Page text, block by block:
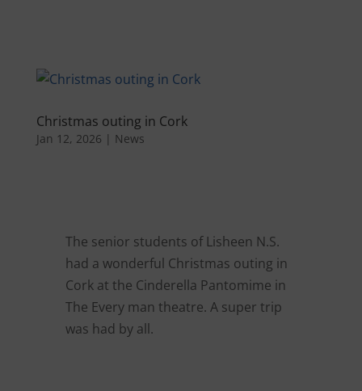
Christmas outing in Cork
Jan 12, 2026 | News
The senior students of Lisheen N.S.
had a wonderful Christmas outing in
Cork at the Cinderella Pantomime in
The Every man theatre. A super trip
was had by all.